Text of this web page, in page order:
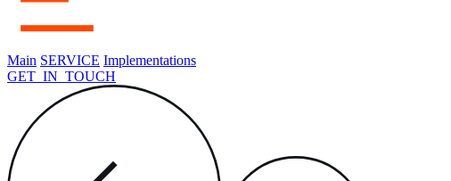
Main SERVICE Implementations
GET_IN_TOUCH